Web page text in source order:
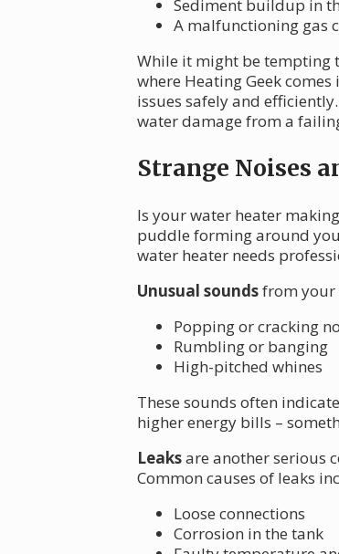
Sediment buildup in
A malfunctioning gas
While it might be tempting
where Heating Geek
issues safely and
water damage from a
Strange Noises
Is your water heater
puddle forming around
water heater needs
Unusual soundsfrom your
Popping or cracking
Rumbling or banging
High-pitched whines
These sounds often
higher energy bills –
Leaksare another serious
Common causes of leaks
Loose connections
Corrosion in the tank